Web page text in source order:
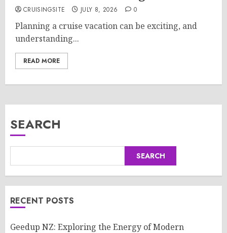
CRUISINGSITE JULY 8, 2026 0
Planning a cruise vacation can be exciting, and
understanding...
READ MORE
SEARCH
SEARCH
RECENT POSTS
Geedup NZ: Exploring the Energy of Modern